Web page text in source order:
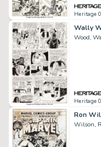
Heritage
Wood,
Heritage
Wilson,